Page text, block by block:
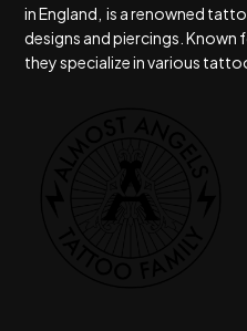
in England, is a renowned
designs and piercings. Known
they specialize in various